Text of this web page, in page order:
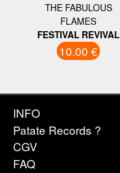
THE FABULOUS
FLAMES
FESTIVAL REVIVAL
10.00 €
INFO
Patate Records ?
CGV
FAQ